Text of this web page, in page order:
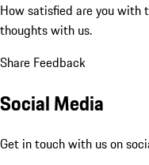
How satisfied are you with
thoughts with us.
Share Feedback
Social Media
Get in touch with us on